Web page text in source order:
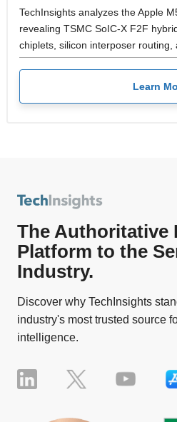
TechInsights analyzes the Apple
revealing TSMC SoIC-X F2F
chiplets, silicon interposer routing,
Learn
The Authoritative
Platform to the
Industry.
Discover why TechInsights
industry's most trusted source
intelligence.